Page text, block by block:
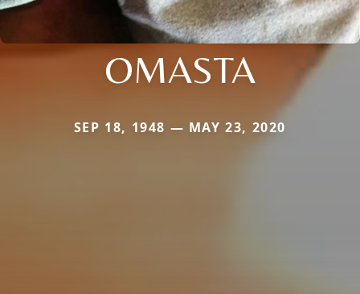
OMASTA
SEP 18, 1948 — MAY 23, 2020